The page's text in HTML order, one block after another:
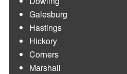
Galesburg
Hastings
Hickory
Corners
Marshall